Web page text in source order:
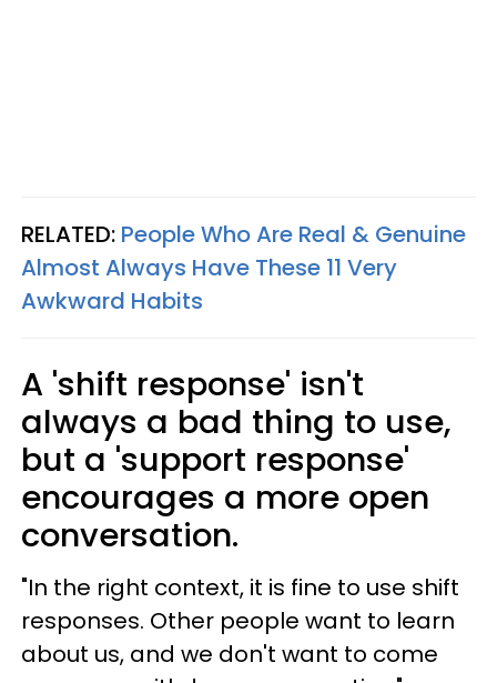
RELATED: People Who Are Real & Genuine
Almost Always Have These 11 Very
Awkward Habits
A 'shift response' isn't
always a bad thing to use,
but a 'support response'
encourages a more open
conversation.
"In the right context, it is fine to use shift
responses. Other people want to learn
about us, and we don't want to come